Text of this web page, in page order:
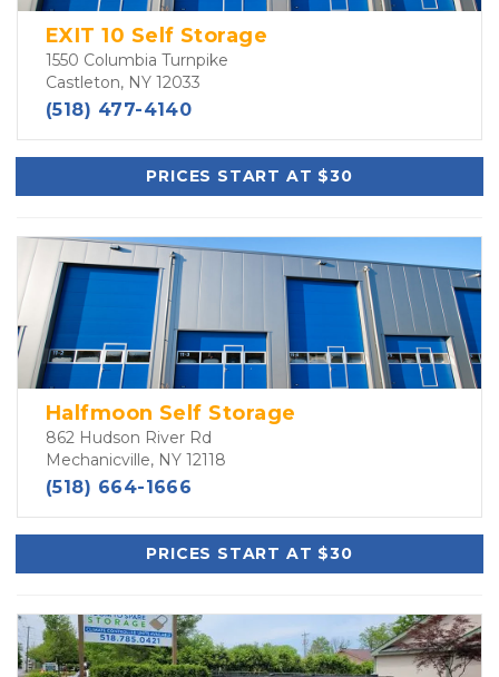
EXIT 10 Self Storage
1550 Columbia Turnpike
Castleton, NY 12033
(518) 477-4140
PRICES START AT $30
Halfmoon Self Storage
862 Hudson River Rd
Mechanicville, NY 12118
(518) 664-1666
PRICES START AT $30